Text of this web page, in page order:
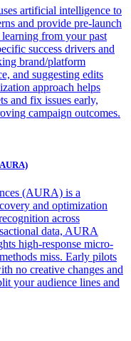
artificial intelligence to
and provide pre-launch
from your past
success drivers and
brand/platform
and suggesting edits
approach helps
and fix issues early,
campaign outcomes.
(AURA) is a
and optimization
across
data, AURA
high-response micro-
miss. Early pilots
no creative changes and
your audience lines and